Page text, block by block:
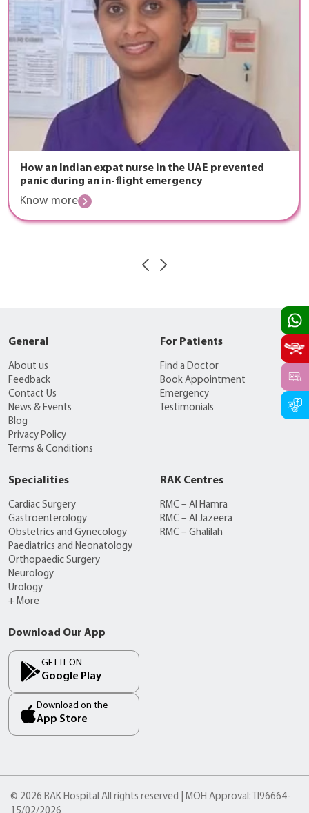
How an Indian expat nurse in the UAE prevented
panic during an in-flight emergency
Know more
General
About us
Feedback
Contact Us
News & Events
Blog
Privacy Policy
Terms & Conditions
For Patients
Find a Doctor
Book Appointment
Emergency
Testimonials
Specialities
Cardiac Surgery
Gastroenterology
Obstetrics and Gynecology
Paediatrics and Neonatology
Orthopaedic Surgery
Neurology
Urology
+ More
RAK Centres
RMC – Al Hamra
RMC – Al Jazeera
RMC – Ghalilah
Download Our App
GET IT ON
Google Play
Download on the
App Store
© 2026 RAK Hospital All rights reserved | MOH Approval: TI96664-